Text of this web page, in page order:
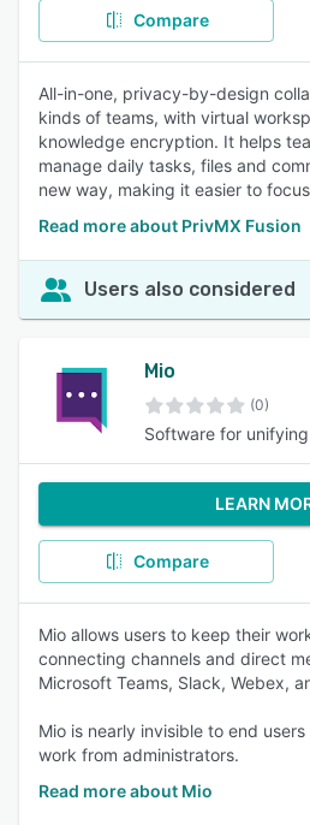
Compare
All-in-one, privacy-by-design
kinds of teams, with virtual
knowledge encryption. It helps
manage daily tasks, files and
new way, making it easier to
Read more about PrivMX Fusion
Users also considered
Mio
(0)
Software for
LEARN
Compare
Mio allows users to keep their
connecting channels and direct
Microsoft Teams, Slack, Webex,
Mio is nearly invisible to end
work from administrators.
Read more about Mio